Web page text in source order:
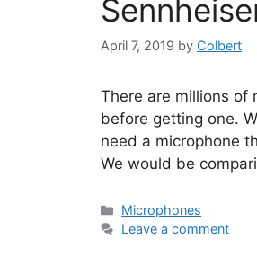
April 7, 2019 by Colbert
There are millions of
before getting one.
need a microphone
We would be
Categories
Microphones
Leave a comment